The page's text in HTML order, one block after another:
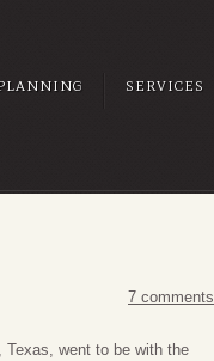
SERVICES
7 comments
Texas, went to be with the